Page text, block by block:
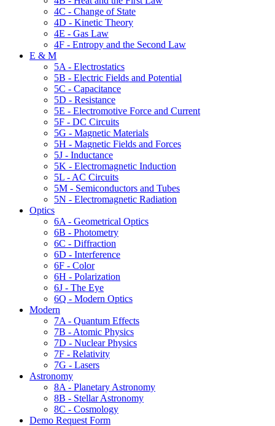
4C - Change of State
4D - Kinetic Theory
4E - Gas Law
4F - Entropy and the Second Law
E & M
5A - Electrostatics
5B - Electric Fields and Potential
5C - Capacitance
5D - Resistance
5E - Electromotive Force and Current
5F - DC Circuits
5G - Magnetic Materials
5H - Magnetic Fields and Forces
5J - Inductance
5K - Electromagnetic Induction
5L - AC Circuits
5M - Semiconductors and Tubes
5N - Electromagnetic Radiation
Optics
6A - Geometrical Optics
6B - Photometry
6C - Diffraction
6D - Interference
6F - Color
6H - Polarization
6J - The Eye
6Q - Modern Optics
Modern
7A - Quantum Effects
7B - Atomic Physics
7D - Nuclear Physics
7F - Relativity
7G - Lasers
Astronomy
8A - Planetary Astronomy
8B - Stellar Astronomy
8C - Cosmology
Demo Request Form